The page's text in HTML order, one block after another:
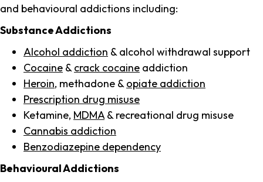
and behavioural addictions including:
Substance Addictions
Alcohol addiction & alcohol withdrawal support
Cocaine & crack cocaine addiction
Heroin, methadone & opiate addiction
Prescription drug misuse
Ketamine, MDMA & recreational drug misuse
Cannabis addiction
Benzodiazepine dependency
Behavioural Addictions